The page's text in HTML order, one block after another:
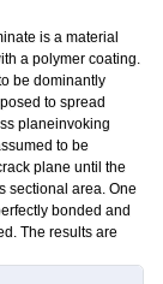
is a material
a polymer coating.
be dominantly
to spread
planeinvoking
to be
plane until the
sectional area. One
bonded and
The results are